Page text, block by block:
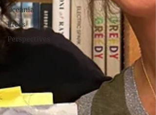
Oceania
Press
Perspectives